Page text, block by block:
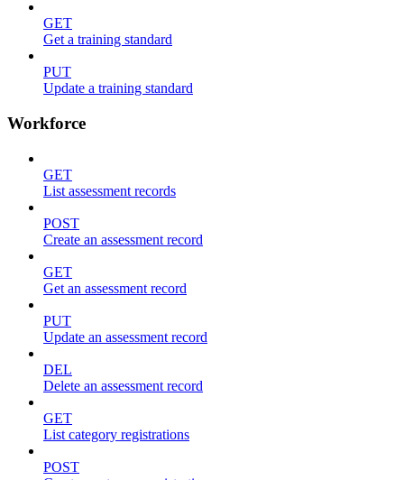
GET
Get a training standard
PUT
Update a training standard
Workforce
GET
List assessment records
POST
Create an assessment record
GET
Get an assessment record
PUT
Update an assessment record
DEL
Delete an assessment record
GET
List category registrations
POST